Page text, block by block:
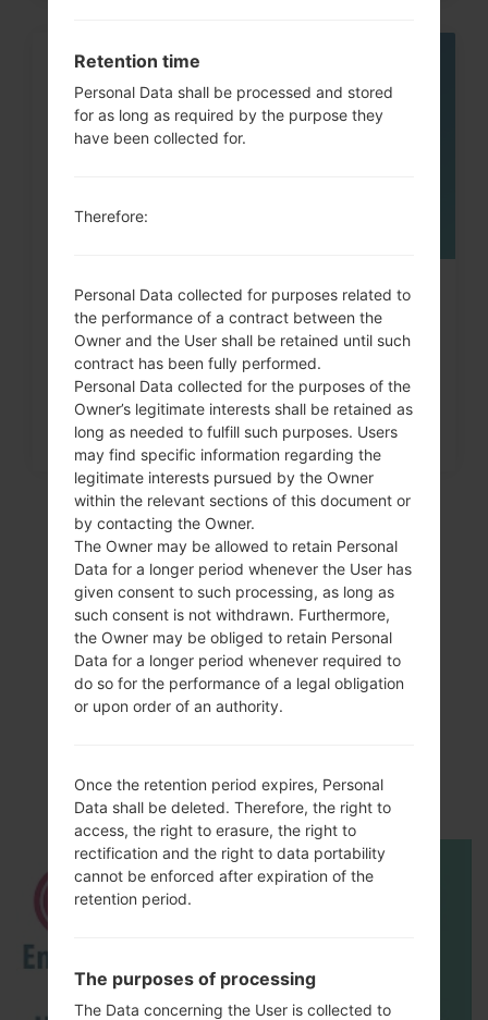
How to Factory Reset through
menu on LG Chocolate,...
Video
akaLG Viper LTE
Retention time
Personal Data shall be processed and stored
for as long as required by the purpose they
have been collected for.
Therefore:
Personal Data collected for purposes related to
the performance of a contract between the
Owner and the User shall be retained until such
contract has been fully performed.
Personal Data collected for the purposes of the
Owner’s legitimate interests shall be retained as
long as needed to fulfill such purposes. Users
may find specific information regarding the
legitimate interests pursued by the Owner
within the relevant sections of this document or
by contacting the Owner.
The Owner may be allowed to retain Personal
Data for a longer period whenever the User has
given consent to such processing, as long as
such consent is not withdrawn. Furthermore,
the Owner may be obliged to retain Personal
Data for a longer period whenever required to
do so for the performance of a legal obligation
or upon order of an authority.
Once the retention period expires, Personal
Data shall be deleted. Therefore, the right to
access, the right to erasure, the right to
rectification and the right to data portability
cannot be enforced after expiration of the
retention period.
The purposes of processing
The Data concerning the User is collected to